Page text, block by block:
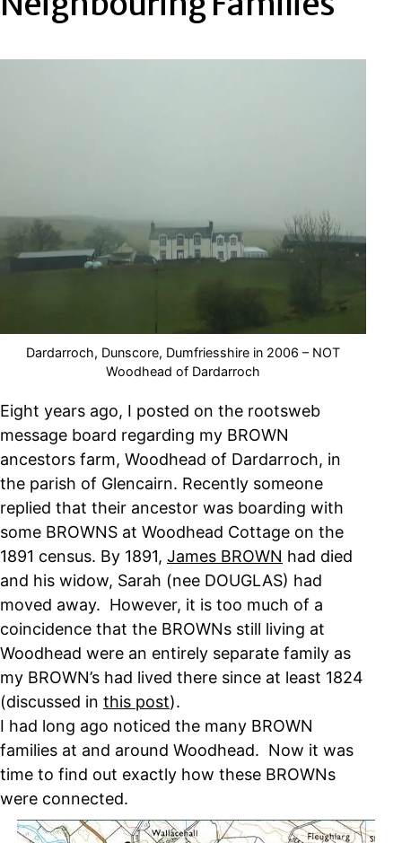
Dardarroch, Dunscore, Dumfriesshire in 2006 – NOT
Woodhead of Dardarroch
Eight years ago, I posted on the rootsweb
message board regarding my BROWN
ancestors farm, Woodhead of Dardarroch, in
the parish of Glencairn. Recently someone
replied that their ancestor was boarding with
some BROWNS at Woodhead Cottage on the
1891 census. By 1891, James BROWN had died
and his widow, Sarah (nee DOUGLAS) had
moved away. However, it is too much of a
coincidence that the BROWNs still living at
Woodhead were an entirely separate family as
my BROWN’s had lived there since at least 1824
(discussed in this post).
I had long ago noticed the many BROWN
families at and around Woodhead. Now it was
time to find out exactly how these BROWNs
were connected.